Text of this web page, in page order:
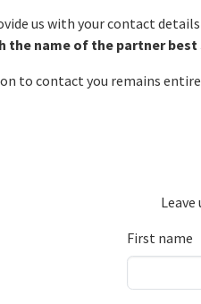
us with your contact
the name of the partner
to contact you remains
First name